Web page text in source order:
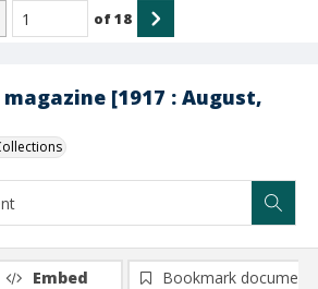
[1917 : August,
of18
Embed
Bookmark document